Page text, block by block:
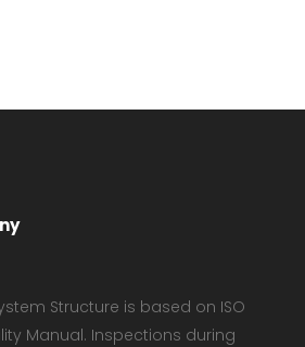
Structure is based on ISO
Manual. Inspections during